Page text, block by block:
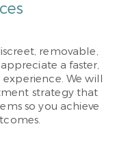
removable,
a faster,
We will
strategy that
so you achieve